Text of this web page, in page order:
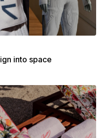
into space